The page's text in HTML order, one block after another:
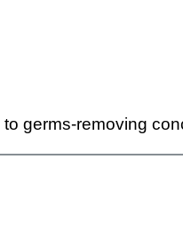
germs-removing